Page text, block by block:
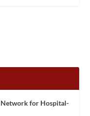
for Hospital-